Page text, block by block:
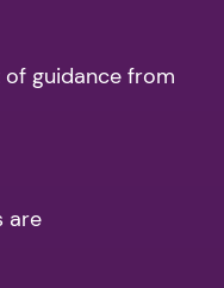
of guidance from
are